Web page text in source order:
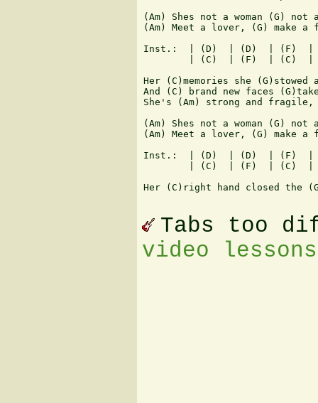
(Am) Shes not a woman (G)
(Am) Meet a lover, (G) make
Inst.:  | (D)  | (D)  | (F)  |
| (C)  | (F)  | (C)
Her (C)memories she
And (C) brand new faces
She's (Am) strong and fragile,
(Am) Shes not a woman (G)
(Am) Meet a lover, (G) make
Inst.:  | (D)  | (D)  | (F)  |
| (C)  | (F)  | (C)  |
Her (C)right hand closed the
Tabs too
video